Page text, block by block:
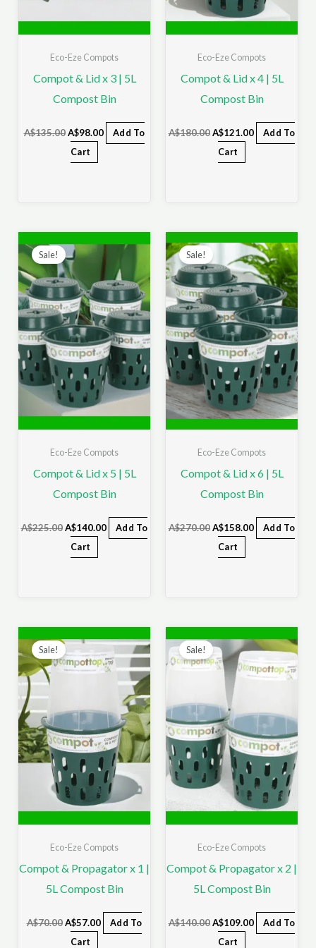
Eco-Eze Compots
Compot & Lid x 3 | 5L
Compost Bin
A$135.00 A$98.00
Add To
Cart
Eco-Eze Compots
Compot & Lid x 4 | 5L
Compost Bin
A$180.00 A$121.00
Add To
Cart
Sale!
Eco-Eze Compots
Compot & Lid x 5 | 5L
Compost Bin
A$225.00
price
was:
A$225.00.
A$140.00
price
A$140.00.
Add To
Cart
Sale!
Eco-Eze Compots
Compot & Lid x 6 | 5L
Compost Bin
A$270.00
was:
A$270.00.
A$158.00
price
is:
A$158.00.
Add To
Cart
Sale!
Eco-Eze Compots
Compot & Propagator x 1 |
5L Compost Bin
A$70.00
price
was:
A$70.00.
A$57.00
price
is:
A$57.00.
Add To
Cart
Sale!
Eco-Eze Compots
Compot & Propagator x 2 |
5L Compost Bin
A$140.00
price
was:
A$140.00.
A$109.00
price
A$109.00.
Add To
Cart